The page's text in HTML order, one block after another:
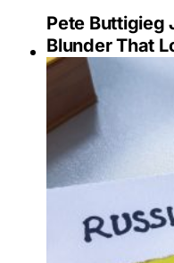
Pete Buttigieg
Blunder That